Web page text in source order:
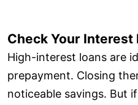
Check Your Interest
High-interest loans are
prepayment. Closing
noticeable savings. But